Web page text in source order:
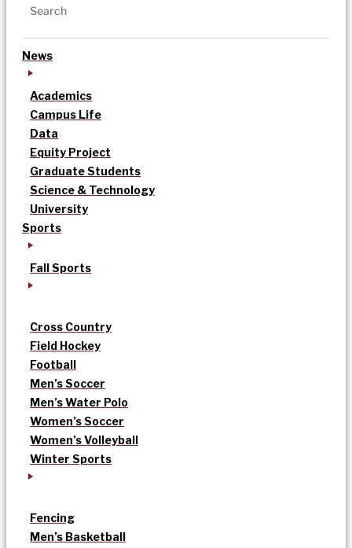
News
Academics
Campus Life
Data
Equity Project
Graduate Students
Science & Technology
University
Sports
Fall Sports
Cross Country
Field Hockey
Football
Men’s Soccer
Men’s Water Polo
Women’s Soccer
Women’s Volleyball
Winter Sports
Fencing
Men’s Basketball